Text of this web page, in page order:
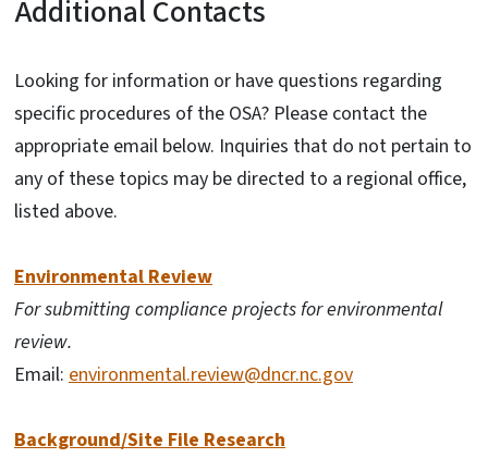
Additional Contacts
Looking for information or have questions regarding
specific procedures of the OSA? Please contact the
appropriate email below. Inquiries that do not pertain to
any of these topics may be directed to a regional office,
listed above.
Environmental Review
For submitting compliance projects for environmental
review.
Email: environmental.review@dncr.nc.gov
Background/Site File Research